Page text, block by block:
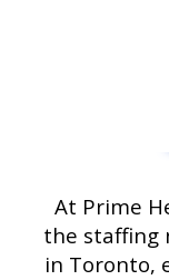
At Prime
the staffing
in Toronto,